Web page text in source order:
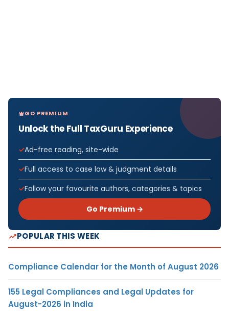
GO PREMIUM
Unlock the Full TaxGuru Experience
Ad-free reading, site-wide
Full access to case law & judgment details
Follow your favourite authors, categories & topics
Go Premium →
POPULAR THIS WEEK
Compliance Calendar for the Month of August 2026
155 Legal Compliances and Legal Updates for
August-2026 in India